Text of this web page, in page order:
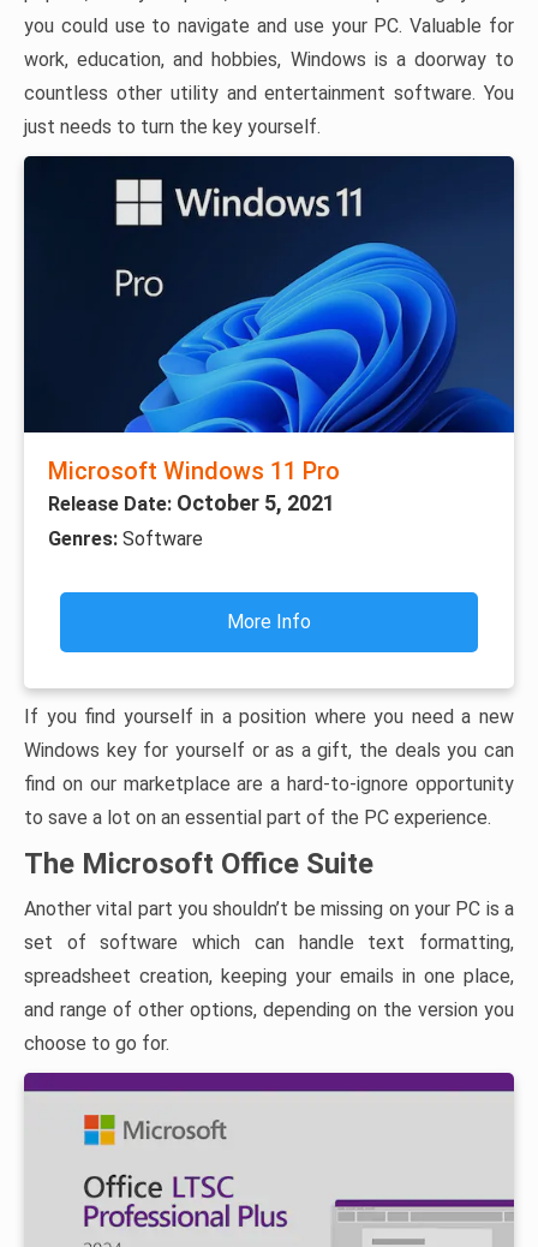
you could use to navigate and use your PC. Valuable for
work, education, and hobbies, Windows is a doorway to
countless other utility and entertainment software. You
just needs to turn the key yourself.
Microsoft Windows 11 Pro
Release Date: October 5, 2021
Genres: Software
More Info
If you find yourself in a position where you need a new
Windows key for yourself or as a gift, the deals you can
find on our marketplace are a hard-to-ignore opportunity
to save a lot on an essential part of the PC experience.
The Microsoft Office Suite
Another vital part you shouldn’t be missing on your PC is a
set of software which can handle text formatting,
spreadsheet creation, keeping your emails in one place,
and range of other options, depending on the version you
choose to go for.